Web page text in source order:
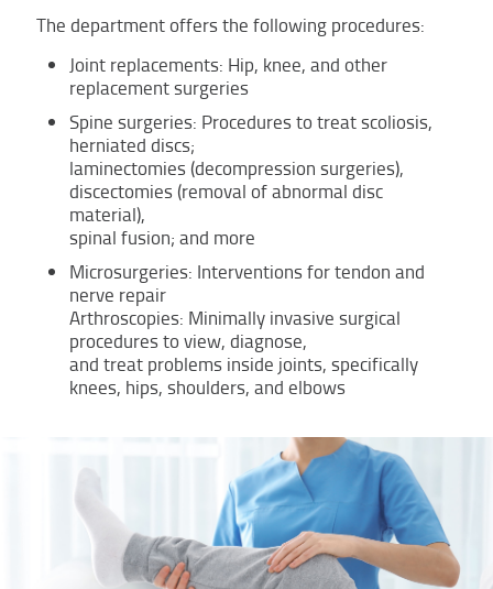
The department offers the following procedures:
Joint replacements: Hip, knee, and other
replacement surgeries
Spine surgeries: Procedures to treat scoliosis,
herniated discs;
laminectomies (decompression surgeries),
discectomies (removal of abnormal disc
material),
spinal fusion; and more
Microsurgeries: Interventions for tendon and
nerve repair
Arthroscopies: Minimally invasive surgical
procedures to view, diagnose,
and treat problems inside joints, specifically
knees, hips, shoulders, and elbows